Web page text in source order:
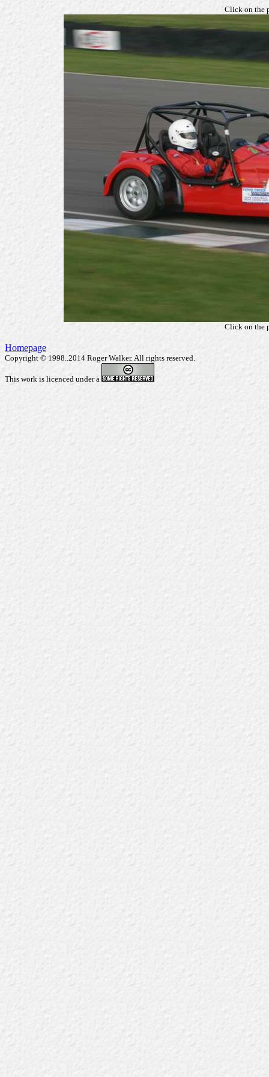
Click on the
Click on the
Homepage
Copyright © 1998..2014 Roger Walker. All rights reserved.
This work is licenced under a